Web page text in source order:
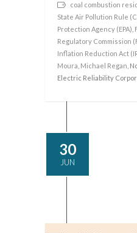
coal combustion
State Air Pollution Rule
Protection Agency (EPA)
Regulatory Commission
Inflation Reduction Act
Moura Michael Regan ,
Electric Reliability
30
JUN